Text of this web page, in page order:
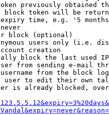
previously obtained
block token will be
time, e.g. '5
block (optional)
users only (i.e.
creation
block the last used
from sending e-mail
from the block
user to edit their own
is already blocked,